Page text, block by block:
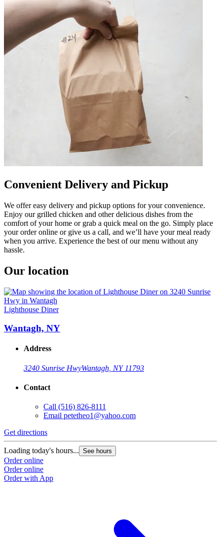
Convenient Delivery and Pickup
We offer easy delivery and pickup options for your convenience.
Enjoy our grilled chicken and other delicious dishes from the
comfort of your home or grab a quick meal on the go. Simply place
your order online or give us a call, and we’ll have your meal ready
when you arrive. Experience the best of our menu without any
hassle.
Our location
Lighthouse Diner
Wantagh, NY
Address
3240 Sunrise HwyWantagh, NY 11793
Contact
Call (516) 826-8111
Email petetheo1@yahoo.com
Get directions
Loading today's hours... See hours
Order online
Order online
Order with App